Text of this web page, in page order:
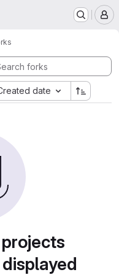
date